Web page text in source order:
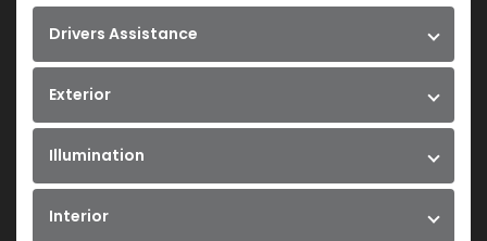
Drivers Assistance
Exterior
Illumination
Interior